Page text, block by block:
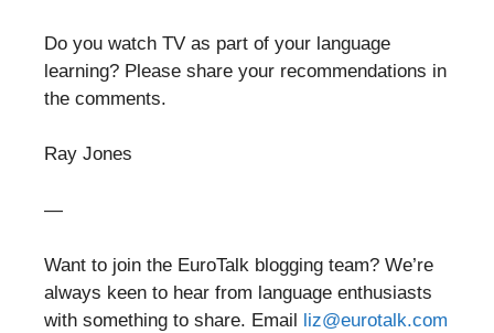
Do you watch TV as part of your language
learning? Please share your recommendations in
the comments.
Ray Jones
—
Want to join the EuroTalk blogging team? We’re
always keen to hear from language enthusiasts
with something to share. Email
liz@eurotalk.com